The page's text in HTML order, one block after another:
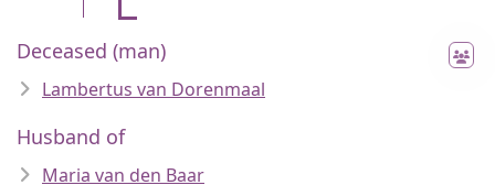
Deceased (man)
Lambertus van Dorenmaal
Husband of
Maria van den Baar